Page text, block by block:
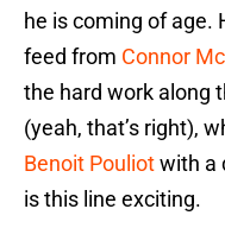
he is coming of age.
feed from Connor
the hard work along
(yeah, that’s right),
Benoit Pouliotwith a
is this line exciting.